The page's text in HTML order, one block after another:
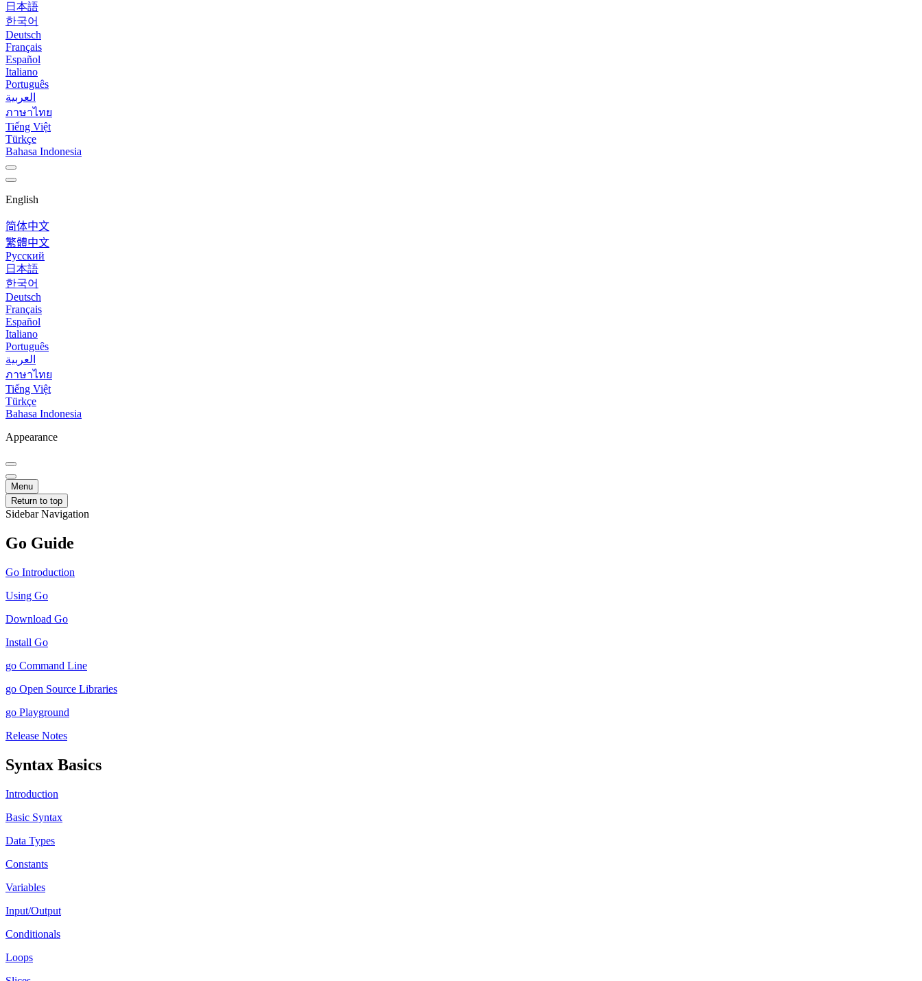
日本語
한국어
Deutsch
Français
Español
Italiano
Português
العربية
ภาษาไทย
Tiếng Việt
Türkçe
Bahasa Indonesia
English
简体中文
繁體中文
Русский
日本語
한국어
Deutsch
Français
Español
Italiano
Português
العربية
ภาษาไทย
Tiếng Việt
Türkçe
Bahasa Indonesia
Appearance
Menu
Return to top
Sidebar Navigation
Go Guide
Go Introduction
Using Go
Download Go
Install Go
go Command Line
go Open Source Libraries
go Playground
Release Notes
Syntax Basics
Introduction
Basic Syntax
Data Types
Constants
Variables
Input/Output
Conditionals
Loops